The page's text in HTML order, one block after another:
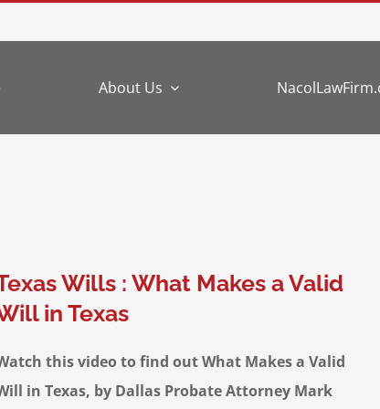
About Us
Wills : What Makes a Valid
in Texas
this video to find out What Makes a Valid
in Texas, by Dallas Probate Attorney Mark